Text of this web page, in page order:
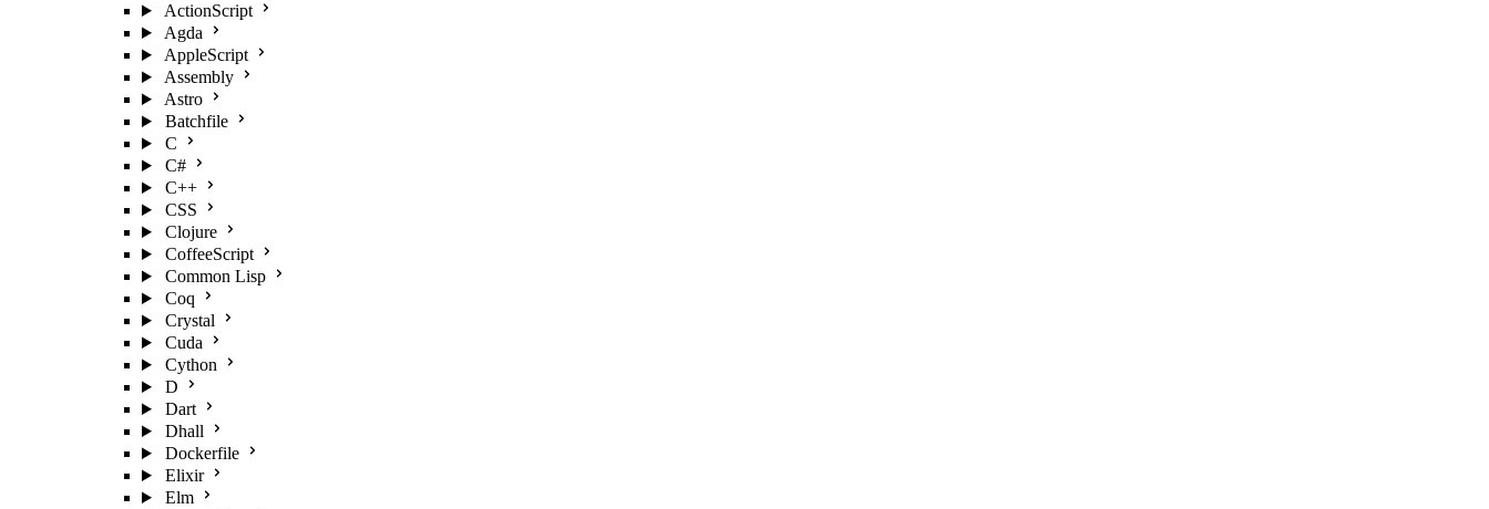
ActionScript
Agda
AppleScript
Assembly
Astro
Batchfile
C
C#
C++
CSS
Clojure
CoffeeScript
Common Lisp
Coq
Crystal
Cuda
Cython
D
Dart
Dhall
Dockerfile
Elixir
Elm